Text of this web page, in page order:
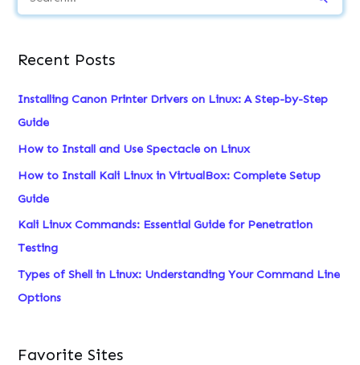
e
r
o
r
:
Recent Posts
Installing Canon Printer Drivers on Linux: A Step-by-Step
Guide
How to Install and Use Spectacle on Linux
How to Install Kali Linux in VirtualBox: Complete Setup
Guide
Kali Linux Commands: Essential Guide for Penetration
Testing
Types of Shell in Linux: Understanding Your Command Line
Options
Favorite Sites